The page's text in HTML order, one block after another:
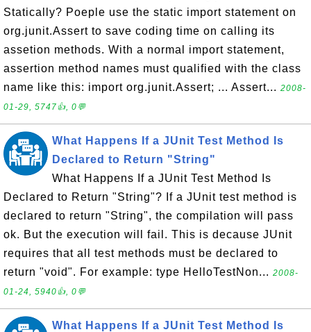
Statically? Poeple use the static import statement on
org.junit.Assert to save coding time on calling its
assetion methods. With a normal import statement,
assertion method names must qualified with the class
name like this: import org.junit.Assert; ... Assert... 2008-
01-29, 5747👍, 0💬
What Happens If a JUnit Test Method Is
Declared to Return "String"
What Happens If a JUnit Test Method Is
Declared to Return "String"? If a JUnit test method is
declared to return "String", the compilation will pass
ok. But the execution will fail. This is decause JUnit
requires that all test methods must be declared to
return "void". For example: type HelloTestNon... 2008-
01-24, 5940👍, 0💬
What Happens If a JUnit Test Method Is